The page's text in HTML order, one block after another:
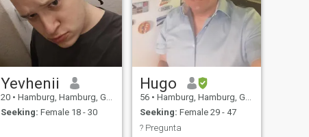
Yevhenii
20 • Hamburg, Hamburg, Germany
Seeking: Female 18 - 30
Hugo
56 • Hamburg, Hamburg, Germany
Seeking: Female 29 - 47
? Pregunta